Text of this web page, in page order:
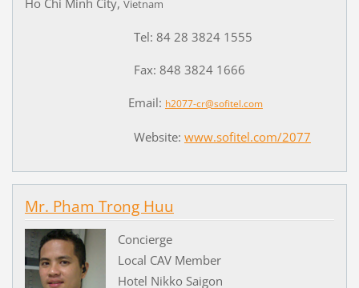
Vietnam
Tel: 84 28 3824 1555
Fax: 848 3824 1666
Email: h2077-cr@sofitel.com
Website: www.sofitel.com/2077
Mr. Pham Trong Huu
Concierge
Local CAV Member
Hotel Nikko Saigon